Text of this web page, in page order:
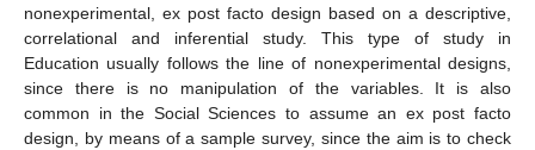
nonexperimental, ex post facto design based on a descriptive,
correlational and inferential study. This type of study in
Education usually follows the line of nonexperimental designs,
since there is no manipulation of the variables. It is also
common in the Social Sciences to assume an ex post facto
design, by means of a sample survey, since the aim is to check